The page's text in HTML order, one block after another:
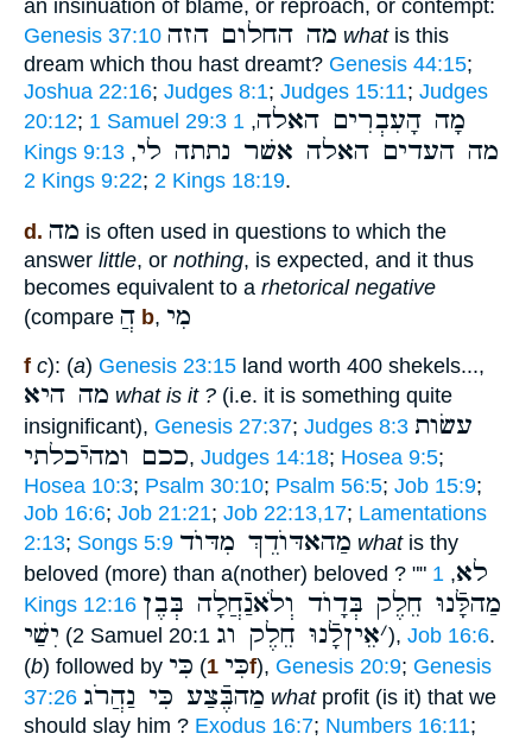
an insinuation of blame, or reproach, or contempt:
Genesis 37:10 מה החלום הזה whatis this
dream which thou hast dreamt? Genesis 44:15;
Joshua 22:16; Judges 8:1; Judges 15:11; Judges
20:12; 1 Samuel 29:3 מָה הָעִבְרִים האלה,
1
Kings 9:13 מה העדים האלה אשׁר נתתה לי,
2 Kings 9:22; 2 Kings 18:19.
d. מה is often used in questions to which the
answer little, or nothing, is expected, and it thus
becomes equivalent to a rhetorical negative
(compare הֲ b, מִי
f c): (a) Genesis 23:15 land worth 400 shekels...,
מה היא what is it ? (i.e. it is something quite
insignificant), Genesis 27:37; Judges 8:3 עשׂות
ככם ומהיֿכלתי, Judges 14:18; Hosea 9:5;
Hosea 10:3; Psalm 30:10; Psalm 56:5; Job 15:9;
Job 16:6; Job 21:21; Job 22:13,17; Lamentations
2:13; Songs 5:9 מַהאדּוֺדֵךְ מִדּוֺד whatis thy
beloved (more) than a(nother) beloved ? ""
לא,
1
Kings 12:16 מַהלָּֿנוּ חֵלֶק בְּדָוֺד וְלֹאנַֿחֲלָה בְּבֶן
יִשַׁי
(2 Samuel 20:1 ׳אֵיןלָֿנוּ חֵלֶק וג ), Job 16:6.
(b) followed by כִּי ( כִּי1f), Genesis 20:9; Genesis
37:26 מַהבֶּֿצַע כִּי נַהֲרֹג whatprofit (is it) that we
should slay him ? Exodus 16:7; Numbers 16:11;